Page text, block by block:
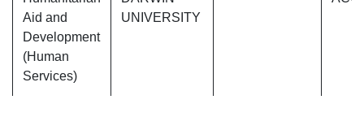
Aid and
Development
(Human
Services)
UNIVERSITY